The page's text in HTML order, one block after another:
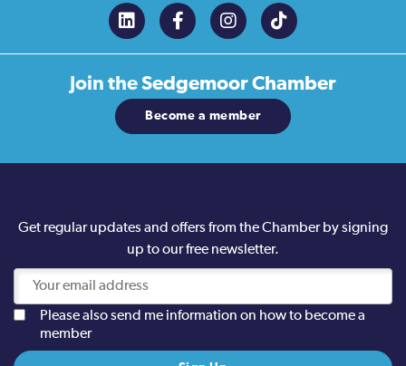
Join theSedgemoor Chamber
Become a member
Get regular updates and offers from the Chamber by signing
up to our free newsletter.
Please also send me information on how to become a
member